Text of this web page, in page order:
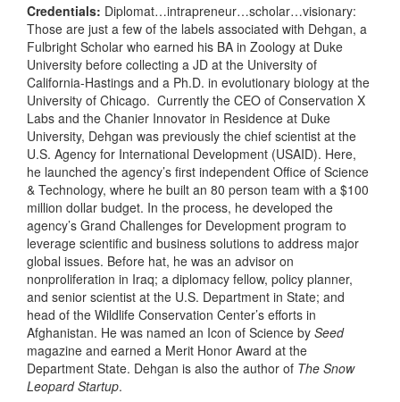
Credentials: Diplomat…intrapreneur…scholar…visionary:
Those are just a few of the labels associated with Dehgan, a
Fulbright Scholar who earned his BA in Zoology at Duke
University before collecting a JD at the University of
California-Hastings and a Ph.D. in evolutionary biology at the
University of Chicago. Currently the CEO of Conservation X
Labs and the Chanier Innovator in Residence at Duke
University, Dehgan was previously the chief scientist at the
U.S. Agency for International Development (USAID). Here,
he launched the agency’s first independent Office of Science
& Technology, where he built an 80 person team with a $100
million dollar budget. In the process, he developed the
agency’s Grand Challenges for Development program to
leverage scientific and business solutions to address major
global issues. Before hat, he was an advisor on
nonproliferation in Iraq; a diplomacy fellow, policy planner,
and senior scientist at the U.S. Department in State; and
head of the Wildlife Conservation Center’s efforts in
Afghanistan. He was named an Icon of Science by Seed
magazine and earned a Merit Honor Award at the
Department State. Dehgan is also the author of The Snow
Leopard Startup.